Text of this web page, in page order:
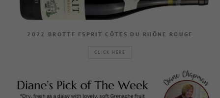
2022 BROTTE ESPRIT CÔTES DU RHÔNE ROUGE
CLICK HERE